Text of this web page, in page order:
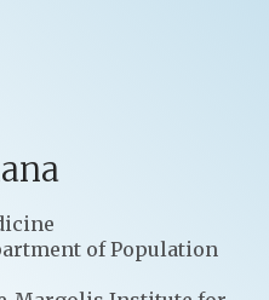
of Population